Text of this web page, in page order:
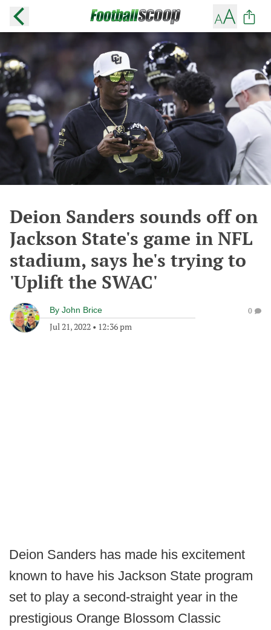
Deion Sanders sounds off on
Jackson State's game in NFL
stadium, says he's trying to
'Uplift the SWAC'
By John Brice
Jul 21, 2022 • 12:36 pm
0
Deion Sanders has made his excitement
known to have his Jackson State program
set to play a second-straight year in the
prestigious Orange Blossom Classic